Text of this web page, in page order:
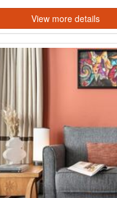
View more details